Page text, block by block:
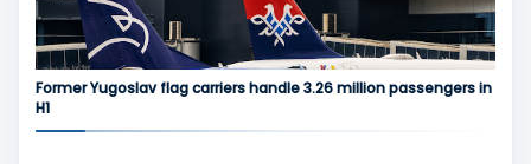
Former Yugoslav flag carriers handle 3.26 million passengers in
H1